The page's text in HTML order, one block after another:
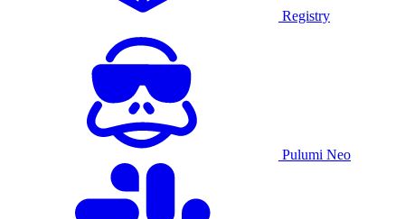
Registry
Pulumi Neo